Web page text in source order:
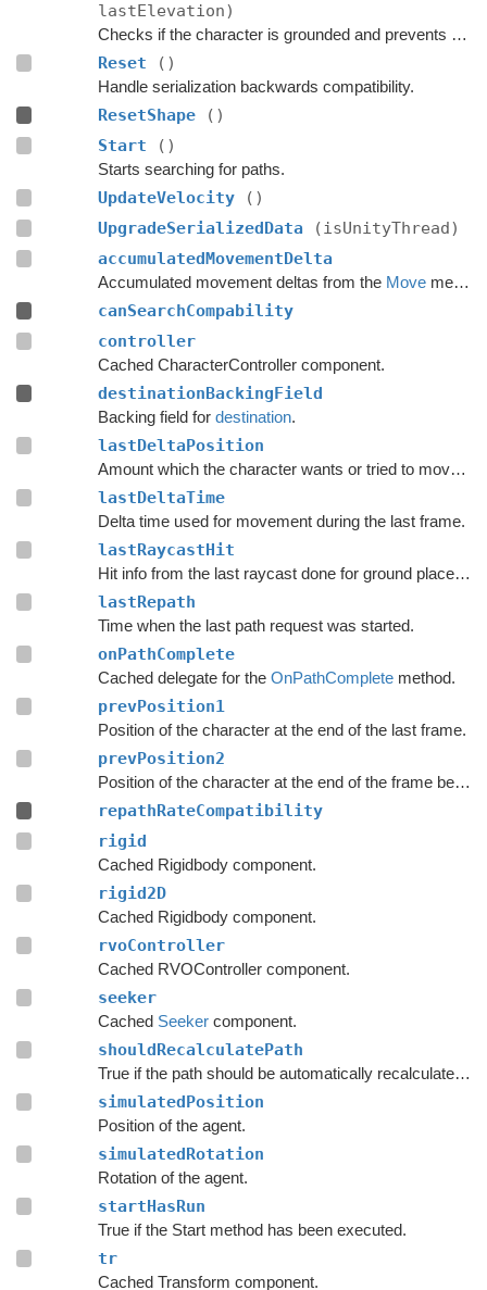
lastElevation)
Checks if the character is grounded and prevents ground penetration.
Reset ()
Handle serialization backwards compatibility.
ResetShape
()
Start
()
Starts searching for paths.
UpdateVelocity
()
UpgradeSerializedData
(isUnityThread)
accumulatedMovementDelta
Accumulated movement deltas from the Movemethod.
canSearchCompability
controller
Cached CharacterController component.
destinationBackingField
Backing field for destination.
lastDeltaPosition
Amount which the character wants or tried to move with during the last frame.
lastDeltaTime
Delta time used for movement during the last frame.
lastRaycastHit
Hit info from the last raycast done for ground placement.
lastRepath
Time when the last path request was started.
onPathComplete
Cached delegate for the OnPathCompletemethod.
prevPosition1
Position of the character at the end of the last frame.
prevPosition2
Position of the character at the end of the frame before the last frame.
repathRateCompatibility
rigid
Cached Rigidbody component.
rigid2D
Cached Rigidbody component.
rvoController
Cached RVOController component.
seeker
Cached Seekercomponent.
shouldRecalculatePath
True if the path should be automatically recalculated as soon as possible.
simulatedPosition
Position of the agent.
simulatedRotation
Rotation of the agent.
startHasRun
True if the Start method has been executed.
tr
Cached Transform component.